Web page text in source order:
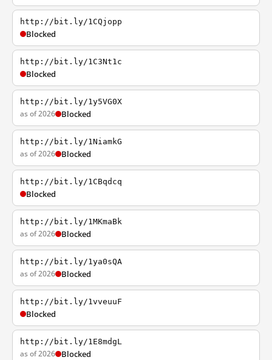
http://bit.ly/1CQjopp
Blocked
http://bit.ly/1C3Nt1c
Blocked
http://bit.ly/1y5VG0X
as of 2026 Blocked
http://bit.ly/1NiamkG
as of 2026 Blocked
http://bit.ly/1CBqdcq
Blocked
http://bit.ly/1MKmaBk
as of 2026 Blocked
http://bit.ly/1ya0sQA
as of 2026 Blocked
http://bit.ly/1vveuuF
Blocked
http://bit.ly/1E8mdgL
as of 2026 Blocked